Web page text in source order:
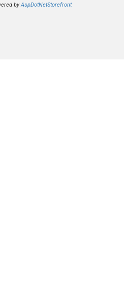
byAspDotNetStorefront